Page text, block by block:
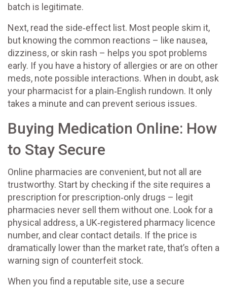
batch is legitimate.
Next, read the side‑effect list. Most people skim it,
but knowing the common reactions – like nausea,
dizziness, or skin rash – helps you spot problems
early. If you have a history of allergies or are on other
meds, note possible interactions. When in doubt, ask
your pharmacist for a plain‑English rundown. It only
takes a minute and can prevent serious issues.
Buying Medication Online: How
to Stay Secure
Online pharmacies are convenient, but not all are
trustworthy. Start by checking if the site requires a
prescription for prescription‑only drugs – legit
pharmacies never sell them without one. Look for a
physical address, a UK‑registered pharmacy licence
number, and clear contact details. If the price is
dramatically lower than the market rate, that’s often a
warning sign of counterfeit stock.
When you find a reputable site, use a secure